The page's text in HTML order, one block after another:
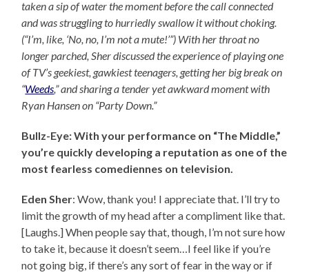
taken a sip of water the moment before the call connected
and was struggling to hurriedly swallow it without choking.
(“I’m, like, ‘No, no, I’m not a mute!’”) With her throat no
longer parched, Sher discussed the experience of playing one
of TV’s geekiest, gawkiest teenagers, getting her big break on
“Weeds,” and sharing a tender yet awkward moment with
Ryan Hansen on “Party Down.”
Bullz-Eye: With your performance on “The Middle,”
you’re quickly developing a reputation as one of the
most fearless comediennes on television.
Eden Sher: Wow, thank you! I appreciate that. I’ll try to
limit the growth of my head after a compliment like that.
[Laughs.] When people say that, though, I’m not sure how
to take it, because it doesn’t seem…I feel like if you’re
not going big, if there’s any sort of fear in the way or if